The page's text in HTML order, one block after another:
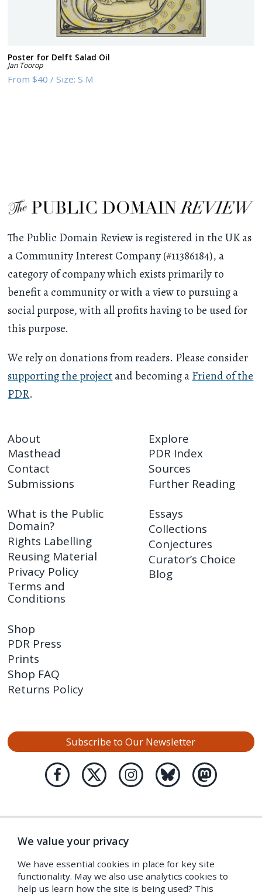
Poster for Delft Salad Oil
Jan Toorop
From$40 /Size:S M
The Public Domain Review is registered in the UK as
a Community Interest Company (#11386184), a
category of company which exists primarily to
benefit a community or with a view to pursuing a
social purpose, with all profits having to be used for
this purpose.
We rely on donations from readers. Please consider
supporting the projectand becoming aFriend of the
PDR.
About
Masthead
Contact
Submissions
Explore
PDR Index
Sources
Further Reading
What is the Public
Domain?
Rights Labelling
Reusing Material
Privacy Policy
Terms and
Conditions
Essays
Collections
Conjectures
Curator’s Choice
Blog
Shop
PDR Press
Prints
Shop FAQ
Returns Policy
Subscribe to Our Newsletter
We value your privacy
We have essential cookies in place for key site
functionality. May we also use analytics cookies to
help us learn how the site is being used? This